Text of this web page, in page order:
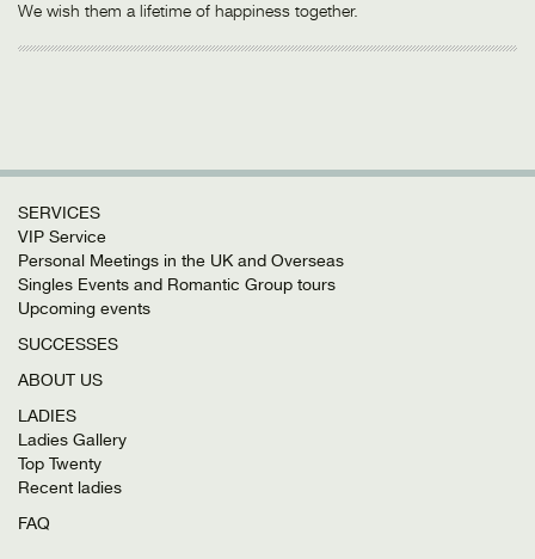
We wish them a lifetime of happiness together.
SERVICES
VIP Service
Personal Meetings in the UK and Overseas
Singles Events and Romantic Group tours
Upcoming events
SUCCESSES
ABOUT US
LADIES
Ladies Gallery
Top Twenty
Recent ladies
FAQ